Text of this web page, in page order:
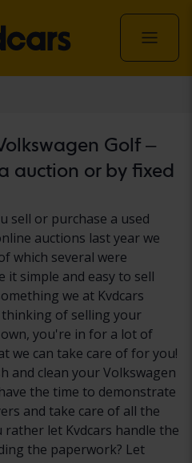
Golf –
auction or by fixed
sell or purchase a used
auctions last year we
which several were
it simple and easy to sell
we at Kvdcars
of selling your
you're in for a lot of
we can take care of for you!
and clean your Volkswagen
the time to demonstrate
and take care of all the
let Kvdcars handle the
the paperwork? Let